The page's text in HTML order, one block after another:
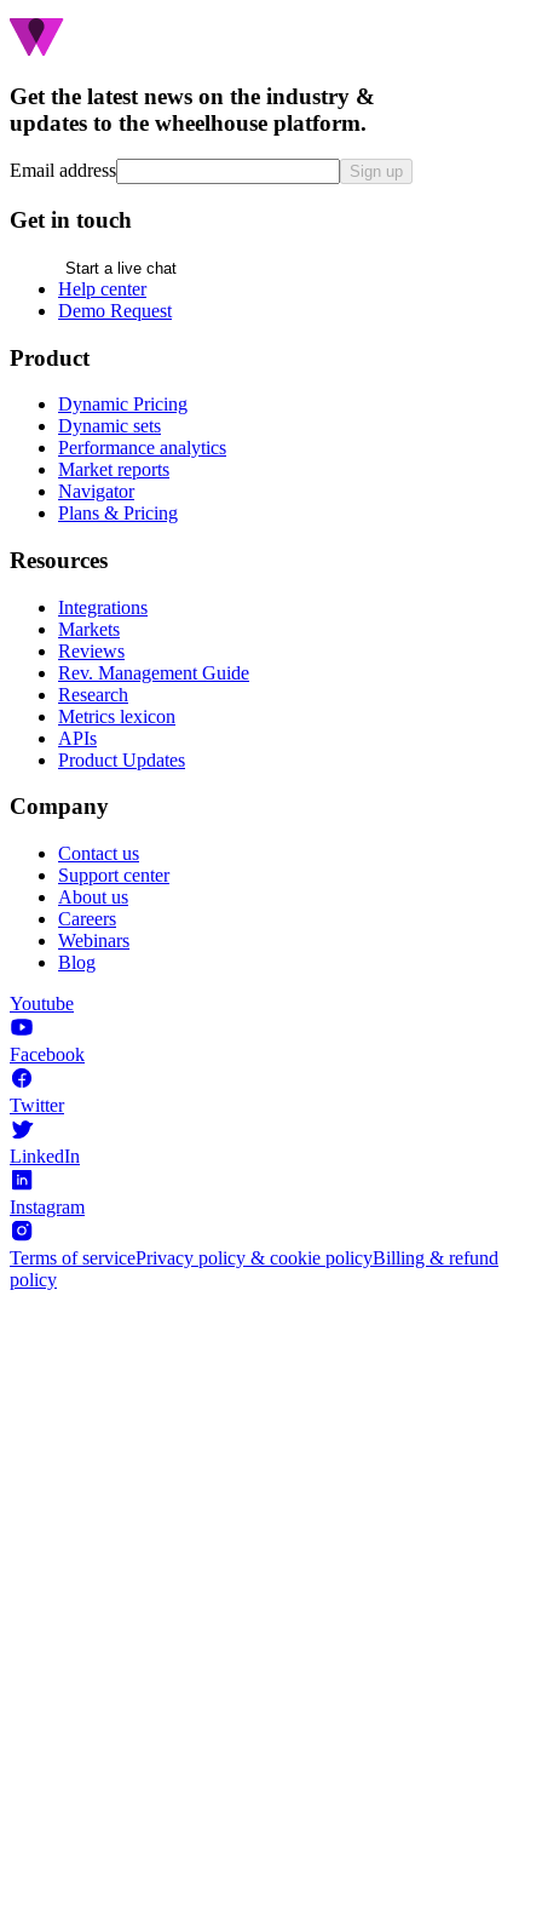
Get the latest news on the industry &
updates to the wheelhouse platform.
Email address Sign up
Get in touch
Start a live chat
Help center
Demo Request
Product
Dynamic Pricing
Dynamic sets
Performance analytics
Market reports
Navigator
Plans & Pricing
Resources
Integrations
Markets
Reviews
Rev. Management Guide
Research
Metrics lexicon
APIs
Product Updates
Company
Contact us
Support center
About us
Careers
Webinars
Blog
Youtube
Facebook
Twitter
LinkedIn
Instagram
Terms of servicePrivacy policy & cookie policyBilling & refund
policy